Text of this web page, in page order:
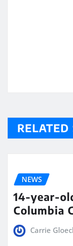
RELATED
NEWS
14-year-
Columbia
Carrie